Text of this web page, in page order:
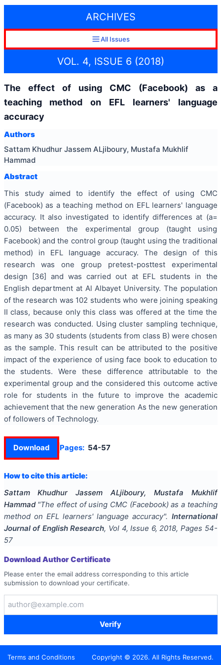
ARCHIVES
All Issues
VOL. 4, ISSUE 6 (2018)
The effect of using CMC (Facebook) as a
teaching method on EFL learners' language
accuracy
Authors
Sattam Khudhur Jassem ALjiboury, Mustafa Mukhlif
Hammad
Abstract
This study aimed to identify the effect of using CMC
(Facebook) as a teaching method on EFL learners' language
accuracy. It also investigated to identify differences at (a=
0.05) between the experimental group (taught using
Facebook) and the control group (taught using the traditional
method) in EFL language accuracy. The design of this
research was one group pretest-posttest experimental
design [36] and was carried out at EFL students in the
English department at Al Albayet University. The population
of the research was 102 students who were joining speaking
II class, because only this class was offered at the time the
research was conducted. Using cluster sampling technique,
as many as 30 students (students from class B) were chosen
as the sample. This result can be attributed to the positive
impact of the experience of using face book to education to
the students. Were these difference attributable to the
experimental group and the considered this outcome active
role for students in the future to improve the academic
achievement that the new generation As the new generation
of followers of Technology.
Download Pages: 54-57
How to cite this article:
Sattam Khudhur Jassem ALjiboury, Mustafa Mukhlif
Hammad "The effect of using CMC (Facebook) as a teaching
method on EFL learners' language accuracy". International
Journal of English Research, Vol 4, Issue 6,2018, Pages 54-
57
Download Author Certificate
Please enter the email address corresponding to this article
submission to download your certificate.
Verify
Terms and Conditions Copyright © 2026. All Rights Reserved.